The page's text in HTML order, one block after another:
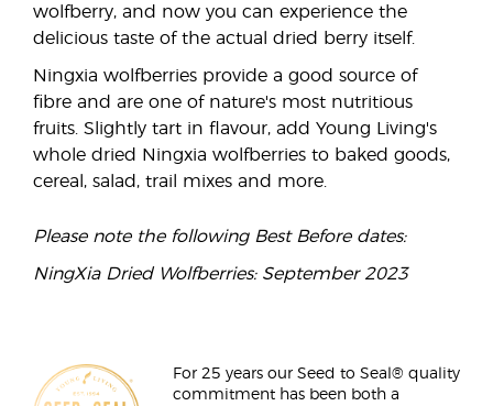
wolfberry, and now you can experience the
delicious taste of the actual dried berry itself.
Ningxia wolfberries provide a good source of
fibre and are one of nature's most nutritious
fruits. Slightly tart in flavour, add Young Living's
whole dried Ningxia wolfberries to baked goods,
cereal, salad, trail mixes and more.
Please note the following Best Before dates:
NingXia Dried Wolfberries: September 2023
For 25 years our Seed to Seal® quality
commitment has been both a